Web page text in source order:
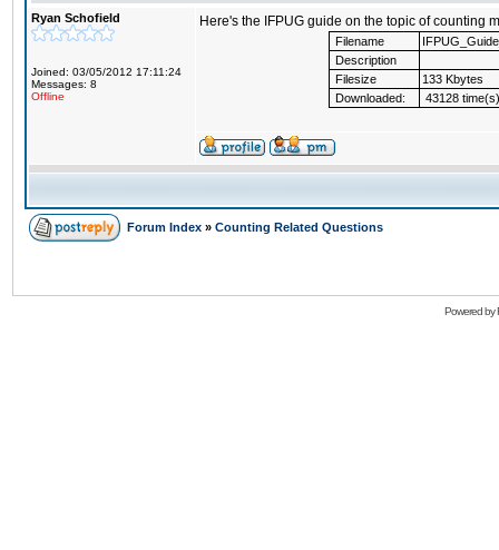
Ryan Schofield
Joined: 03/05/2012 17:11:24
Messages: 8
Offline
Here's the IFPUG guide on the topic of counting
Filename
Description
Filesize
133 Kbytes
Downloaded:
43128 time(s)
Forum Index » Counting Related Questions
Powered by